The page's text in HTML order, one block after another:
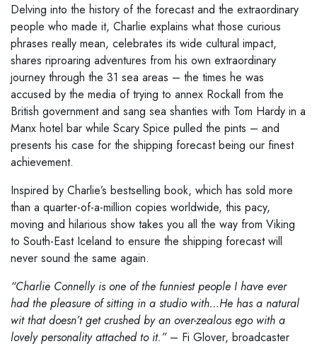
Delving into the history of the forecast and the extraordinary
people who made it, Charlie explains what those curious
phrases really mean, celebrates its wide cultural impact,
shares riproaring adventures from his own extraordinary
journey through the 31 sea areas – the times he was
accused by the media of trying to annex Rockall from the
British government and sang sea shanties with Tom Hardy in a
Manx hotel bar while Scary Spice pulled the pints – and
presents his case for the shipping forecast being our finest
achievement.
Inspired by Charlie’s bestselling book, which has sold more
than a quarter-of-a-million copies worldwide, this pacy,
moving and hilarious show takes you all the way from Viking
to South-East Iceland to ensure the shipping forecast will
never sound the same again.
“Charlie Connelly is one of the funniest people I have ever
had the pleasure of sitting in a studio with…He has a natural
wit that doesn’t get crushed by an over-zealous ego with a
lovely personality attached to it.”– Fi Glover, broadcaster